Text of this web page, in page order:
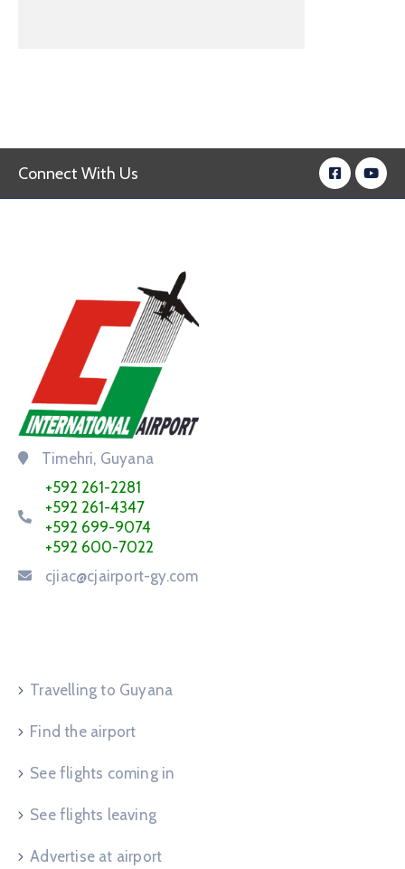
Connect With Us
Timehri, Guyana
+592 261-2281
+592 261-4347
+592 699-9074
+592 600-7022
cjiac@cjairport-gy.com
Travelling to Guyana
Find the airport
See flights coming in
See flights leaving
Advertise at airport